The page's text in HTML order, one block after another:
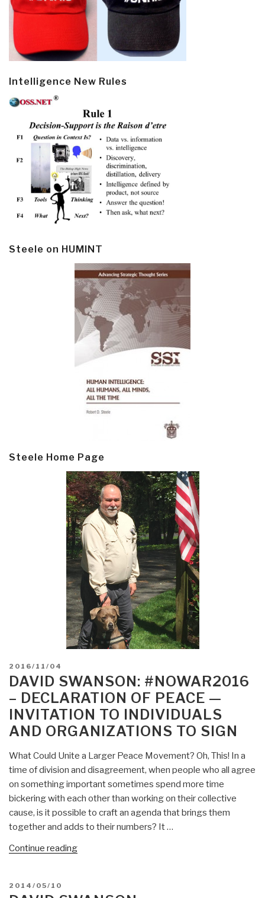
Intelligence New Rules
Steele on HUMINT
Steele Home Page
POSTED
ON
2016/11/04
DAVID SWANSON: #NOWAR2016
– DECLARATION OF PEACE —
INVITATION TO INDIVIDUALS
AND ORGANIZATIONS TO SIGN
What Could Unite a Larger Peace Movement? Oh, This! In a
time of division and disagreement, when people who all agree
on something important sometimes spend more time
bickering with each other than working on their collective
cause, is it possible to craft an agenda that brings them
together and adds to their numbers? It …
Continue reading“David
POSTED
ON
2014/05/10